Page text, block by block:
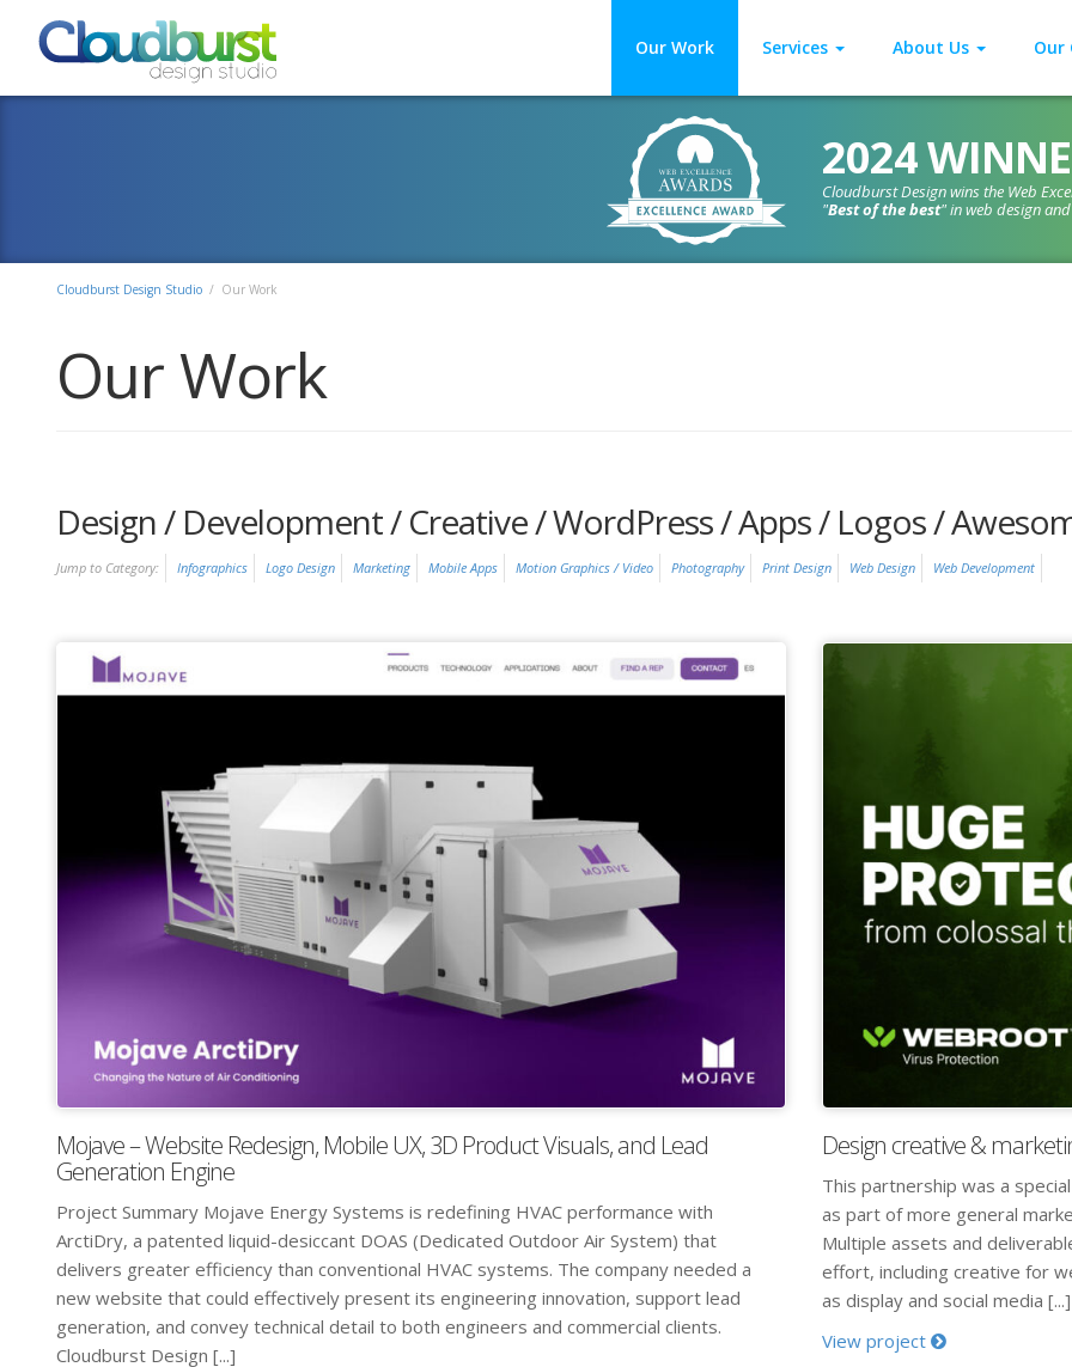
Our Work Services About Us Our
2024
Cloudburst Design wins the Web
"Best of the best" in web design
Cloudburst Design Studio / Our Work
Our Work
Design / Development / Creative / WordPress / Apps / Logos /
Jump to Category: Infographics Logo Design Marketing Mobile Apps Motion Graphics / Video Photography Print Design Web Design Web Development
Mojave – Website Redesign, Mobile UX, 3D Product Visuals, and Lead
Generation Engine
Project Summary Mojave Energy Systems is redefining HVAC performance with
ArctiDry, a patented liquid-desiccant DOAS (Dedicated Outdoor Air System) that
delivers greater efficiency than conventional HVAC systems. The company needed a
new website that could effectively present its engineering innovation, support lead
generation, and convey technical detail to both engineers and commercial clients.
Cloudburst Design [...]
Design creative &
This partnership was a
as part of more general
Multiple assets and
effort, including creative for
as display and social media [...]
View project